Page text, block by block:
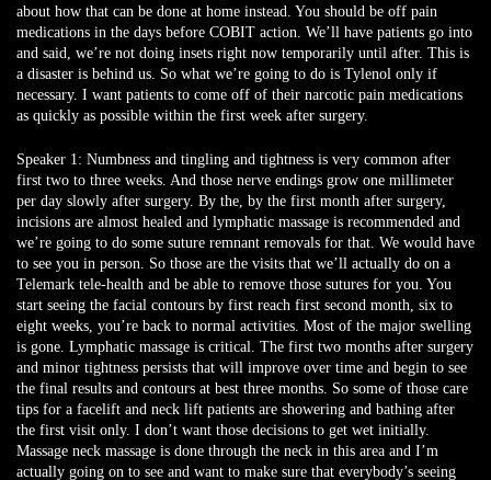
about how that can be done at home instead. You should be off pain
medications in the days before COBIT action. We’ll have patients go into
and said, we’re not doing insets right now temporarily until after. This is
a disaster is behind us. So what we’re going to do is Tylenol only if
necessary. I want patients to come off of their narcotic pain medications
as quickly as possible within the first week after surgery.
Speaker 1: Numbness and tingling and tightness is very common after
first two to three weeks. And those nerve endings grow one millimeter
per day slowly after surgery. By the, by the first month after surgery,
incisions are almost healed and lymphatic massage is recommended and
we’re going to do some suture remnant removals for that. We would have
to see you in person. So those are the visits that we’ll actually do on a
Telemark tele-health and be able to remove those sutures for you. You
start seeing the facial contours by first reach first second month, six to
eight weeks, you’re back to normal activities. Most of the major swelling
is gone. Lymphatic massage is critical. The first two months after surgery
and minor tightness persists that will improve over time and begin to see
the final results and contours at best three months. So some of those care
tips for a facelift and neck lift patients are showering and bathing after
the first visit only. I don’t want those decisions to get wet initially.
Massage neck massage is done through the neck in this area and I’m
actually going on to see and want to make sure that everybody’s seeing